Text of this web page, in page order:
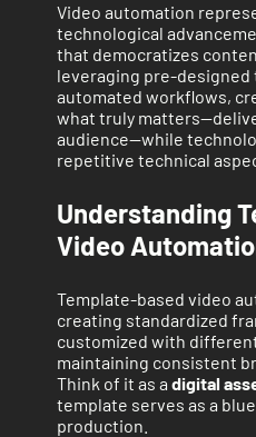
Video automation
technological
that democratizes
leveraging pre-designed
automated workflows,
what truly
audience—while
repetitive technical
Understanding
Video
Template-based video
creating standardized
customized with
maintaining consistent
Think of it as adigital
template serves as a
production.